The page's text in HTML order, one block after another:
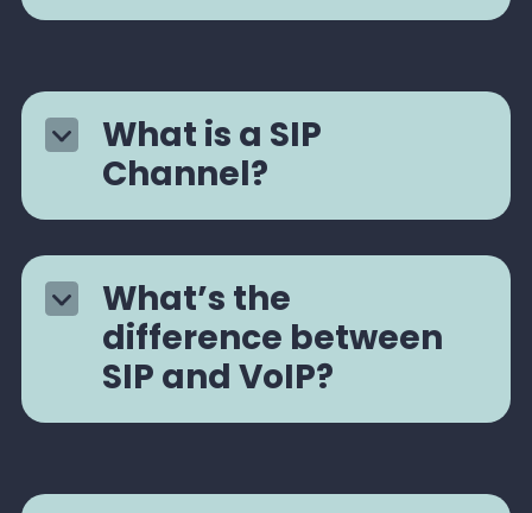
What is a SIP
Channel?
What’s the
difference between
SIP and VoIP?